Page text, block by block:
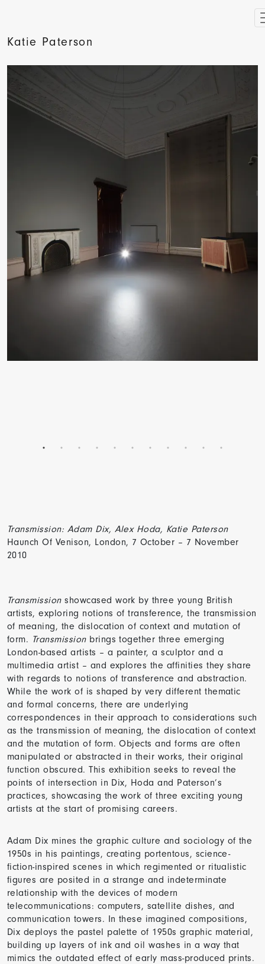
Katie Paterson
Transmission: Adam Dix, Alex Hoda, Katie Paterson
Haunch Of Venison, London, 7 October – 7 November
2010
Transmissionshowcased work by three young British
artists, exploring notions of transference, the transmission
of meaning, the dislocation of context and mutation of
form. Transmissionbrings together three emerging
London-based artists – a painter, a sculptor and a
multimedia artist – and explores the affinities they share
with regards to notions of transference and abstraction.
While the work of is shaped by very different thematic
and formal concerns, there are underlying
correspondences in their approach to considerations such
as the transmission of meaning, the dislocation of context
and the mutation of form. Objects and forms are often
manipulated or abstracted in their works, their original
function obscured. This exhibition seeks to reveal the
points of intersection in Dix, Hoda and Paterson’s
practices, showcasing the work of three exciting young
artists at the start of promising careers.
Adam Dix mines the graphic culture and sociology of the
1950s in his paintings, creating portentous, science-
fiction-inspired scenes in which regimented or ritualistic
figures are posited in a strange and indeterminate
relationship with the devices of modern
telecommunications: computers, satellite dishes, and
communication towers. In these imagined compositions,
Dix deploys the pastel palette of 1950s graphic material,
building up layers of ink and oil washes in a way that
mimics the outdated effect of early mass-produced prints.